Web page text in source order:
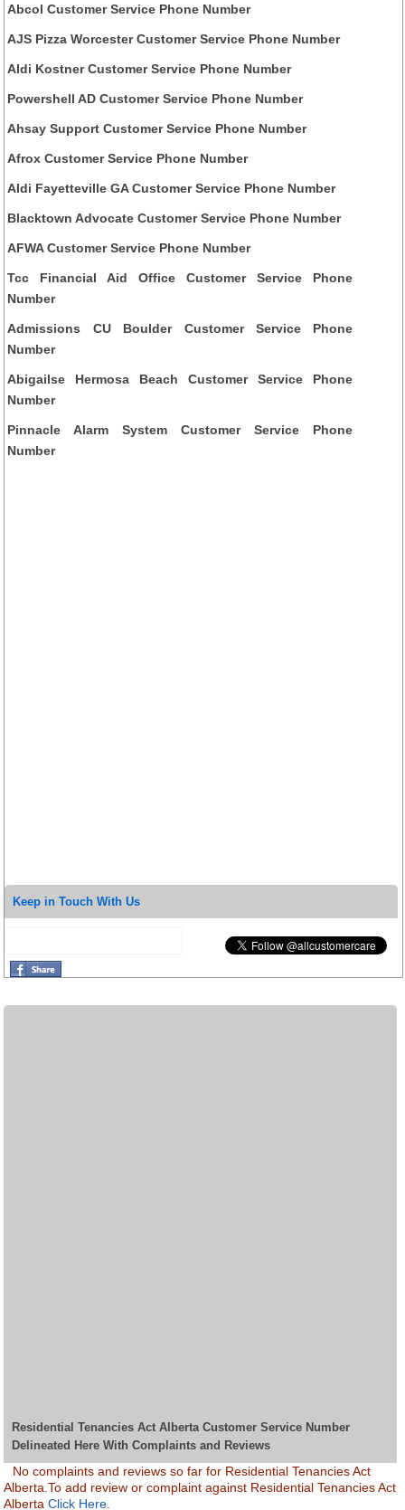
Abcol Customer Service Phone Number
AJS Pizza Worcester Customer Service Phone Number
Aldi Kostner Customer Service Phone Number
Powershell AD Customer Service Phone Number
Ahsay Support Customer Service Phone Number
Afrox Customer Service Phone Number
Aldi Fayetteville GA Customer Service Phone Number
Blacktown Advocate Customer Service Phone Number
AFWA Customer Service Phone Number
Tcc Financial Aid Office Customer Service Phone
Number
Admissions CU Boulder Customer Service Phone
Number
Abigailse Hermosa Beach Customer Service Phone
Number
Pinnacle Alarm System Customer Service Phone
Number
Keep in Touch With Us
Residential Tenancies Act Alberta Customer Service Number
Delineated Here With Complaints and Reviews
No complaints and reviews so far for Residential Tenancies Act
Alberta.To add review or complaint against Residential Tenancies Act
AlbertaClick Here.